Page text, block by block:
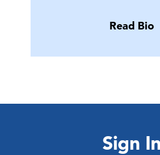
Read Bio
Sign In